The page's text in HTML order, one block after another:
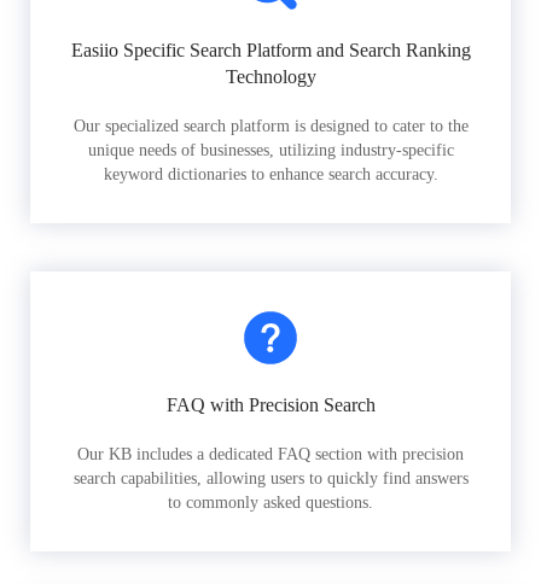
Easiio Specific Search Platform and Search Ranking
Technology
Our specialized search platform is designed to cater to the
unique needs of businesses, utilizing industry-specific
keyword dictionaries to enhance search accuracy.
FAQ with Precision Search
Our KB includes a dedicated FAQ section with precision
search capabilities, allowing users to quickly find answers
to commonly asked questions.